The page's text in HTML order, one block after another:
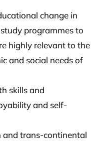
change in
programmes to
highly relevant to the
and social needs of
skills and
and self-
trans-continental